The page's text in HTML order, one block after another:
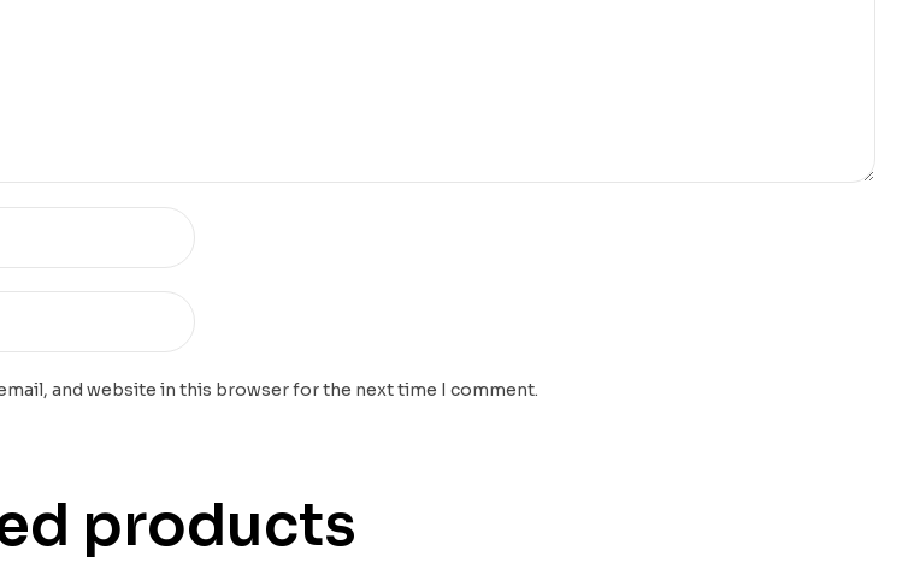
and website in this browser for the next time I comment.
products